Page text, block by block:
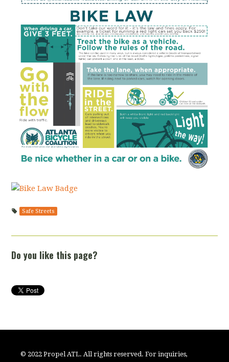
Safe Streets
Do you like this page?
© 2022 Propel ATL. All rights reserved. For inquiries,